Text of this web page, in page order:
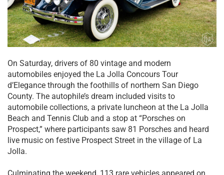
On Saturday, drivers of 80 vintage and modern
automobiles enjoyed the La Jolla Concours Tour
d’Elegance through the foothills of northern San Diego
County. The autophile’s dream included visits to
automobile collections, a private luncheon at the La Jolla
Beach and Tennis Club and a stop at “Porsches on
Prospect,” where participants saw 81 Porsches and heard
live music on festive Prospect Street in the village of La
Jolla.